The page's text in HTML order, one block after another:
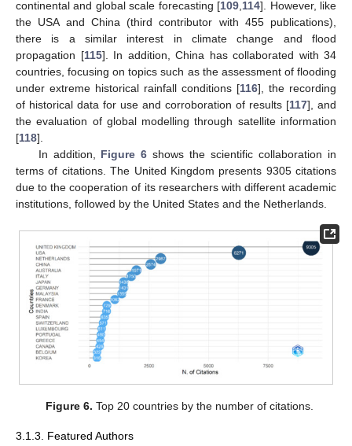
continental and global scale forecasting [109,114]. However, like
the USA and China (third contributor with 455 publications),
there is a similar interest in climate change and flood
propagation [115]. In addition, China has collaborated with 34
countries, focusing on topics such as the assessment of flooding
under extreme historical rainfall conditions [116], the recording
of historical data for use and corroboration of results [117], and
the evaluation of global modelling through satellite information
[118].
In addition, Figure 6 shows the scientific collaboration in
terms of citations. The United Kingdom presents 9305 citations
due to the cooperation of its researchers with different academic
institutions, followed by the United States and the Netherlands.
Figure 6. Top 20 countries by the number of citations.
3.1.3. Featured Authors